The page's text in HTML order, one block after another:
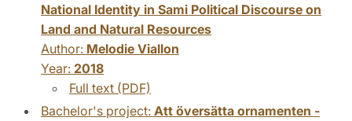
National Identity in Sami Political Discourse on
Land and Natural Resources
Author: Melodie Viallon
Year: 2018
Full text (PDF)
Bachelor's project: Att översätta ornamenten -